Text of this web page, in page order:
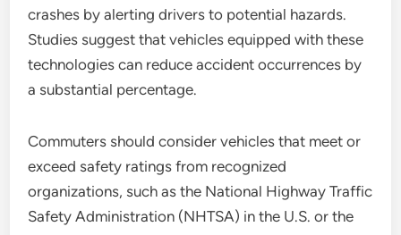
crashes by alerting drivers to potential hazards.
Studies suggest that vehicles equipped with these
technologies can reduce accident occurrences by
a substantial percentage.
Commuters should consider vehicles that meet or
exceed safety ratings from recognized
organizations, such as the National Highway Traffic
Safety Administration (NHTSA) in the U.S. or the